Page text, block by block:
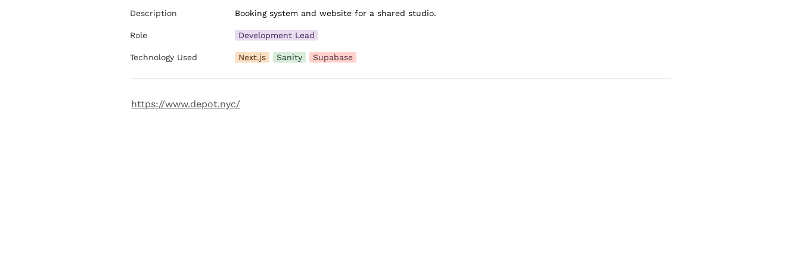
Description Booking system and website for a shared studio.
Role Development Lead
Technology Used Next.js Sanity Supabase
https://www.depot.nyc/